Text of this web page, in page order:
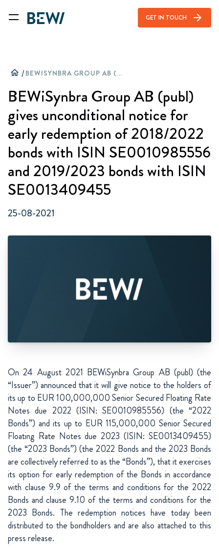
GET IN TOUCH arrow_forward
home / BEWISYNBRA GROUP AB (PUBL) GIVES UNCONDITIONAL NOTICE FOR EARLY REDEMPTION OF 2018/2022 BONDS WITH ISIN SE0010985556 AND 2019/2023 BONDS WITH ISIN SE0013409455
BEWiSynbra Group AB (publ)
gives unconditional notice for
early redemption of 2018/2022
bonds with ISIN SE0010985556
and 2019/2023 bonds with ISIN
SE0013409455
25-08-2021
On 24 August 2021 BEWiSynbra Group AB (publ) (the
“Issuer”) announced that it will give notice to the holders of
its up to EUR 100,000,000 Senior Secured Floating Rate
Notes due 2022 (ISIN: SE0010985556) (the “2022
Bonds”) and its up to EUR 115,000,000 Senior Secured
Floating Rate Notes due 2023 (ISIN: SE0013409455)
(the “2023 Bonds”) (the 2022 Bonds and the 2023 Bonds
are collectively referred to as the “Bonds”), that it exercises
its option for early redemption of the Bonds in accordance
with clause 9.9 of the terms and conditions for the 2022
Bonds and clause 9.10 of the terms and conditions for the
2023 Bonds. The redemption notices have today been
distributed to the bondholders and are also attached to this
press release.